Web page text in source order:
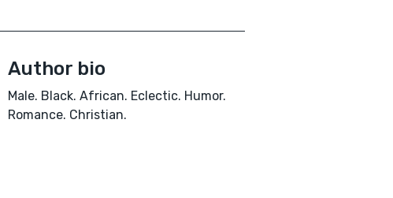
Author bio
Male. Black. African. Eclectic. Humor.
Romance. Christian.